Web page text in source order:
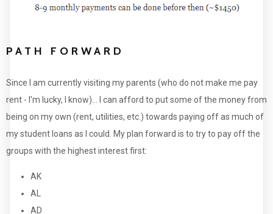
PATH FORWARD
Since I am currently visiting my parents (who do not make me pay
rent - I'm lucky, I know)... I can afford to put some of the money from
being on my own (rent, utilities, etc.) towards paying off as much of
my student loans as I could. My plan forward is to try to pay off the
groups with the highest interest first:
AK
AL
AD